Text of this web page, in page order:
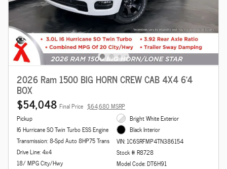
2026 Ram 1500 BIG HORN CREW CAB 4X4 6'4
BOX
$54,048 Final Price $64,680 MSRP
Pickup
I6 Hurricane SO Twin Turbo ESS Engine
Transmission: 8-Spd Auto 8HP75 Trans
Drive Line: 4x4
18/ MPG City/Hwy
Bright White Exterior
Black Interior
VIN: 1C6SRFMP4TN386154
Stock # R8728
Model Code: DT6H91